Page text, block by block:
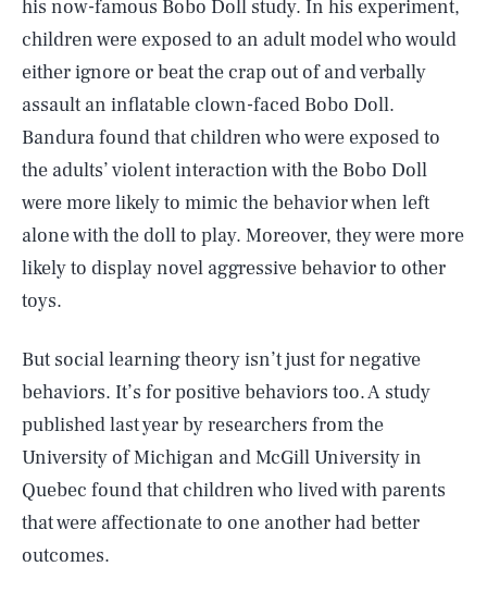
his now-famous Bobo Doll study. In his experiment,
children were exposed to an adult model who would
either ignore or beat the crap out of and verbally
assault an inflatable clown-faced Bobo Doll.
Bandura found that children who were exposed to
the adults’ violent interaction with the Bobo Doll
were more likely to mimic the behavior when left
alone with the doll to play. Moreover, they were more
likely to display novel aggressive behavior to other
toys.
But social learning theory isn’t just for negative
behaviors. It’s for positive behaviors too. A study
published last year by researchers from the
University of Michigan and McGill University in
Quebec found that children who lived with parents
that were affectionate to one another had better
outcomes.